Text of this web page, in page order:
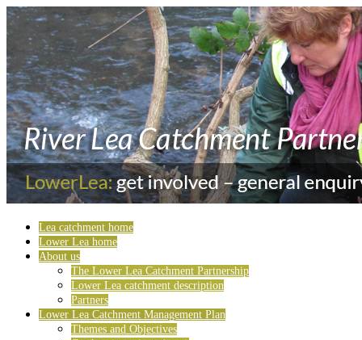
Lea catchment home
Lower Lea home
About us
The Lower Lea Catchment Partnership
Lower Lea catchment description
Partners
Lower Lea Catchment Management Plan
Themes and Objectives